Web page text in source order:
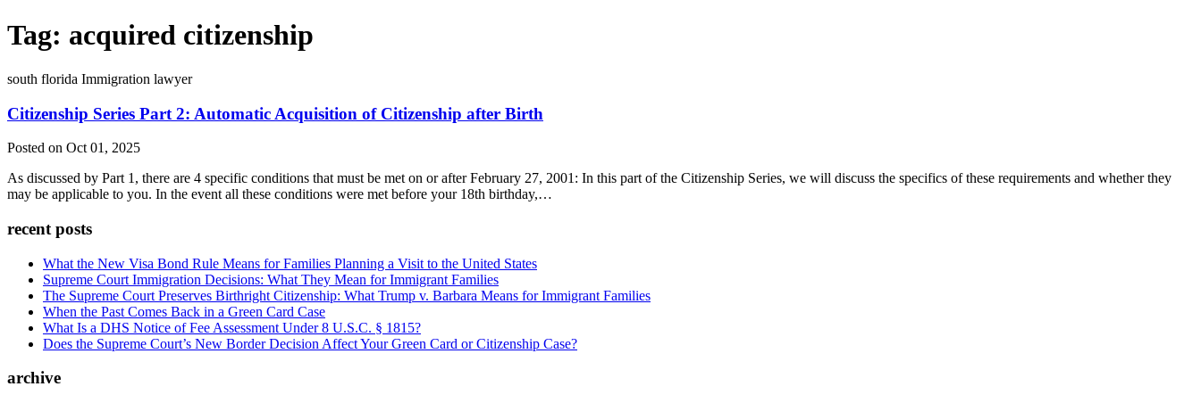
Tag: acquired citizenship
south florida Immigration lawyer
Citizenship Series Part 2: Automatic Acquisition of Citizenship after Birth
Posted on Oct 01, 2025
As discussed by Part 1, there are 4 specific conditions that must be met on or after February 27, 2001: In this part of the Citizenship Series, we will discuss the specifics of these requirements and whether they
may be applicable to you. In the event all these conditions were met before your 18th birthday,…
recent posts
What the New Visa Bond Rule Means for Families Planning a Visit to the United States
Supreme Court Immigration Decisions: What They Mean for Immigrant Families
The Supreme Court Preserves Birthright Citizenship: What Trump v. Barbara Means for Immigrant Families
When the Past Comes Back in a Green Card Case
What Is a DHS Notice of Fee Assessment Under 8 U.S.C. § 1815?
Does the Supreme Court’s New Border Decision Affect Your Green Card or Citizenship Case?
archive